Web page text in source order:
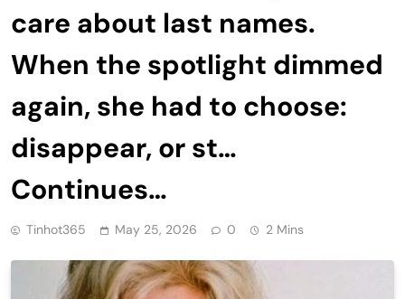
care about last names.
When the spotlight dimmed
again, she had to choose:
disappear, or st…
Continues…
Tinhot365 May 25, 2026 0 2 Mins